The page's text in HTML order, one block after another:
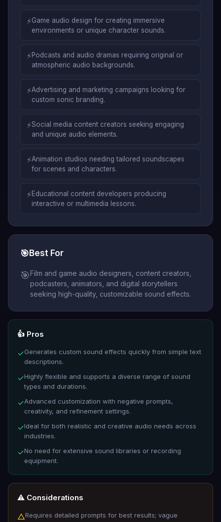
⚡Game audio design for creating immersive
environments or unique character sounds.
⚡Podcasts and audio dramas requiring original or
atmospheric audio backgrounds.
⚡Advertising and marketing campaigns looking for
custom sonic branding.
⚡Social media content creators seeking engaging
and unique audio elements.
⚡Animation studios needing tailored soundscapes
for scenes and characters.
⚡Educational content developers producing
interactive or multimedia lessons.
🎯 Best For
🎯Film and game audio designers, content creators,
podcasters, animators, and digital storytellers
seeking high-quality, customizable sound effects.
👍 Pros
✓Generates custom sound effects quickly from simple text
descriptions.
✓Highly flexible and supports a diverse range of sound
types and durations.
✓Advanced customization with negative prompts,
creativity, and refinement settings.
✓Ideal for both realistic and creative audio needs across
industries.
✓No need for extensive sound libraries or recording
equipment.
⚠️ Considerations
△Requires detailed prompts for best results; vague